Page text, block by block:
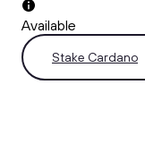
Available
Stake Cardano